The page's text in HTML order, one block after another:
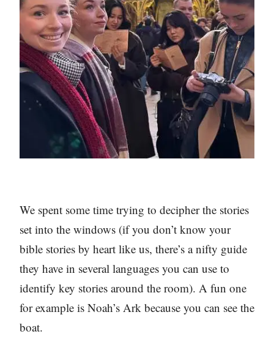
We spent some time trying to decipher the stories
set into the windows (if you don’t know your
bible stories by heart like us, there’s a nifty guide
they have in several languages you can use to
identify key stories around the room). A fun one
for example is Noah’s Ark because you can see the
boat.